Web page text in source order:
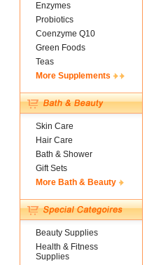
Enzymes
Probiotics
Coenzyme Q10
Green Foods
Teas
More Supplements
Skin Care
Hair Care
Bath & Shower
Gift Sets
More Bath & Beauty
Beauty Supplies
Health & Fitness
Supplies